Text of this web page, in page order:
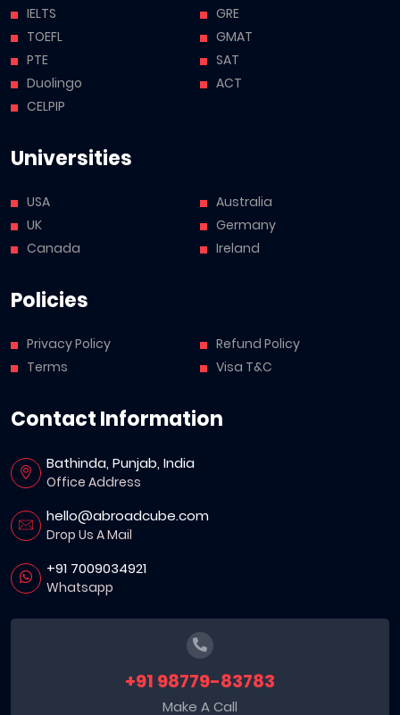
IELTS
TOEFL
PTE
Duolingo
CELPIP
GRE
GMAT
SAT
ACT
Universities
USA
UK
Canada
Australia
Germany
Ireland
Policies
Privacy Policy
Terms
Refund Policy
Visa T&C
Contact Information
Bathinda, Punjab, India
Office Address
hello@abroadcube.com
Drop Us A Mail
+91 7009034921
Whatsapp
+91 98779-83783
Make A Call